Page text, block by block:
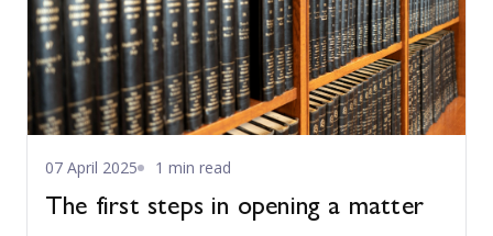
07 April 2025 1 min read
The first steps in opening a matter